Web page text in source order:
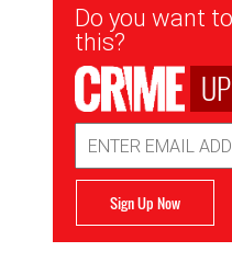
Newsletter
Signup
Do you want
this?
Address
Sign Up Now